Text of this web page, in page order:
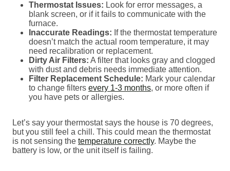
Thermostat Issues: Look for error messages, a
blank screen, or if it fails to communicate with the
furnace.
Inaccurate Readings: If the thermostat temperature
doesn’t match the actual room temperature, it may
need recalibration or replacement.
Dirty Air Filters: A filter that looks gray and clogged
with dust and debris needs immediate attention.
Filter Replacement Schedule: Mark your calendar
to change filters every 1-3 months, or more often if
you have pets or allergies.
Let’s say your thermostat says the house is 70 degrees,
but you still feel a chill. This could mean the thermostat
is not sensing the temperature correctly. Maybe the
battery is low, or the unit itself is failing.